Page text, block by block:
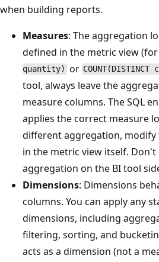
when building reports.
Measures: The aggregation
defined in the metric view (for
quantity) or
tool, always leave the
measure columns. The SQL
applies the correct measure
different aggregation,
in the metric view itself. Don't
aggregation on the BI tool
Dimensions: Dimensions
columns. You can apply any
dimensions, including
filtering, sorting, and
acts as a dimension (not a